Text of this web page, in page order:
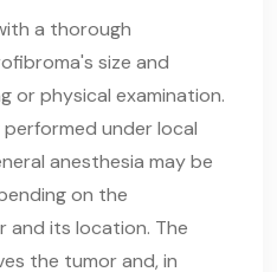
a thorough
size and
or physical examination.
under local
anesthesia may be
on the
and its location. The
the tumor and, in